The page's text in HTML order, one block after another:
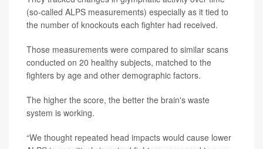
(so-called ALPS measurements) especially as it tied to
the number of knockouts each fighter had received.
Those measurements were compared to similar scans
conducted on 20 healthy subjects, matched to the
fighters by age and other demographic factors.
The higher the score, the better the brain's waste
system is working.
“We thought repeated head impacts would cause lower